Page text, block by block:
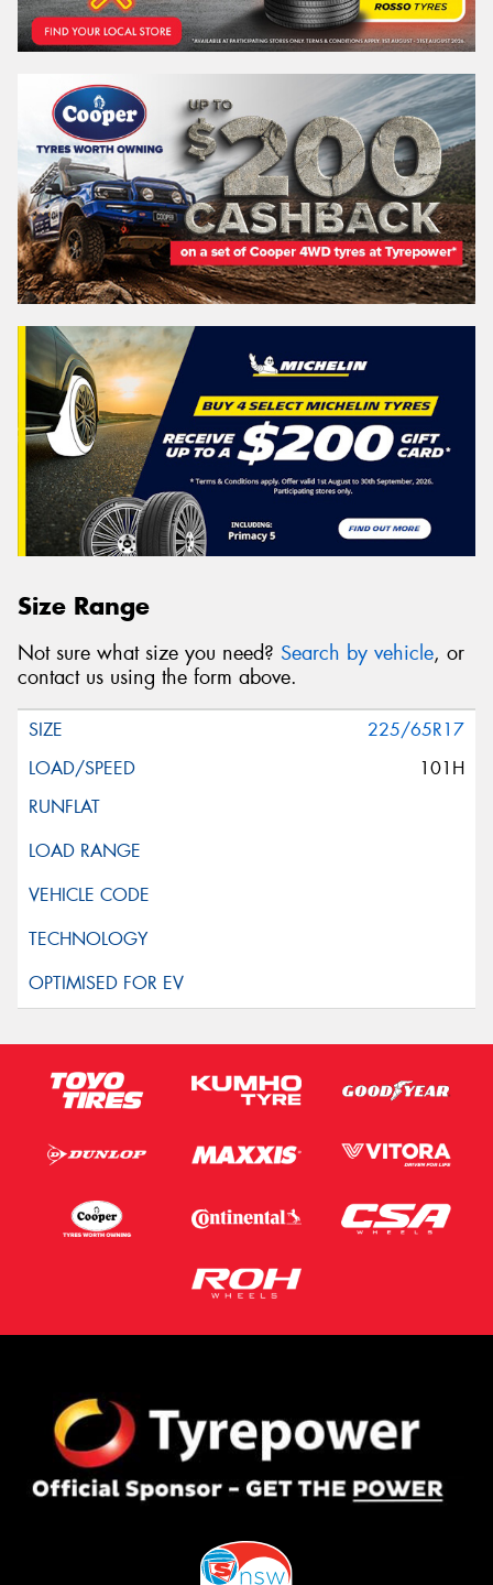
Size Range
Not sure what size you need? Search by vehicle, or
contact us using the form above.
225/65R17
101H